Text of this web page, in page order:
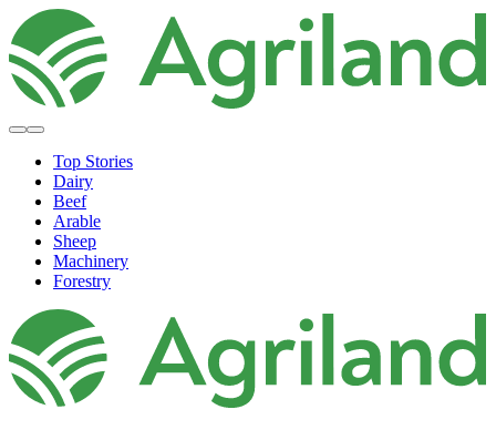
Top Stories
Dairy
Beef
Arable
Sheep
Machinery
Forestry